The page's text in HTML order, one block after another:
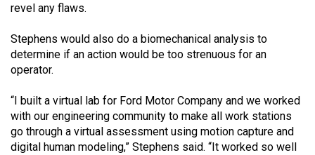
revel any flaws.
Stephens would also do a biomechanical analysis to
determine if an action would be too strenuous for an
operator.
“I built a virtual lab for Ford Motor Company and we worked
with our engineering community to make all work stations
go through a virtual assessment using motion capture and
digital human modeling,” Stephens said. “It worked so well